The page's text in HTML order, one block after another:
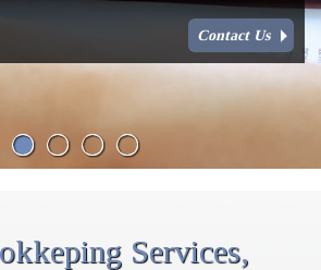
Contact Us
Services,